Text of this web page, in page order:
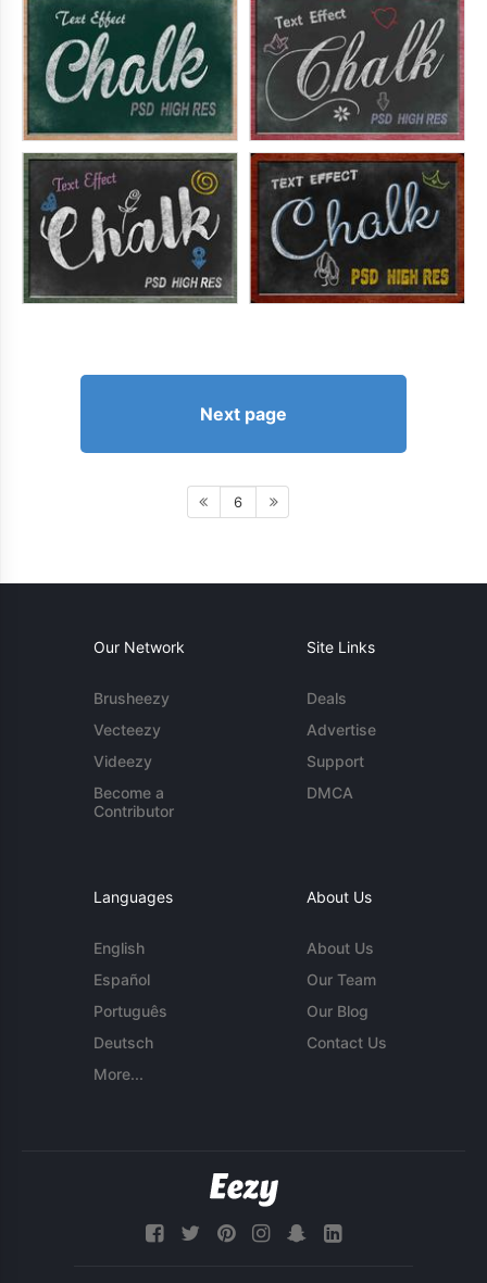
Next page
6
Our Network
Brusheezy
Vecteezy
Videezy
Become a
Contributor
Site Links
Deals
Advertise
Support
DMCA
Languages
English
Español
Português
Deutsch
More...
About Us
About Us
Our Team
Our Blog
Contact Us